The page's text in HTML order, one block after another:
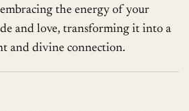
the energy of your
and love, transforming it into a
and divine connection.